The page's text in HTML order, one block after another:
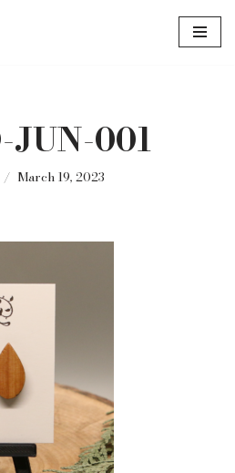
JUN-001
March 19, 2023